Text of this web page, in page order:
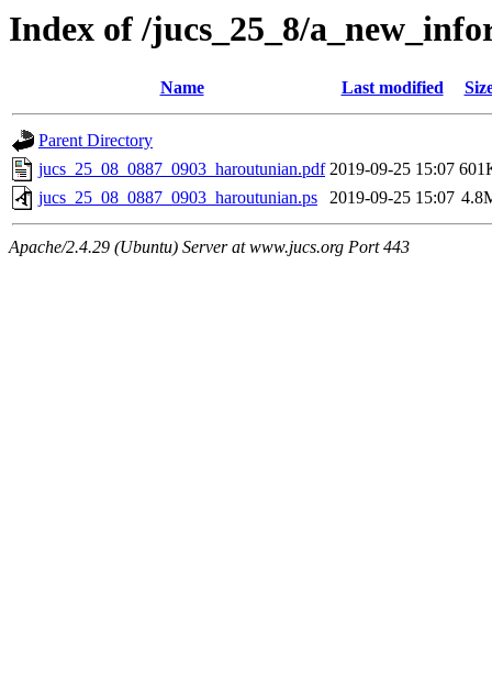
Index of /jucs_25_8/
Name Last modified
Parent Directory
jucs_25_08_0887_0903_haroutunian.pdf 2019-09-25 15:07
jucs_25_08_0887_0903_haroutunian.ps
2019-09-25 15:07
Apache/2.4.29 (Ubuntu) Server at www.jucs.org Port 443